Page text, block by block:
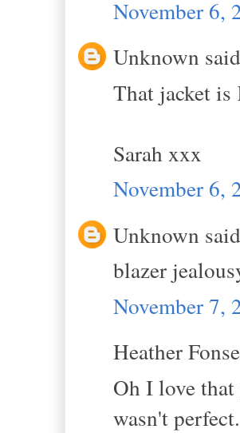
November 6,
Unknown
That jacket
Sarah xxx
November 6,
Unknown
blazer
November 7,
Heather
Oh I love
wasn't